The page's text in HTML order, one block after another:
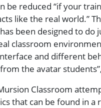
be reduced “if your
like the real world.”
been designed to do
classroom
and different
the avatar
Classroom
that can be found in a